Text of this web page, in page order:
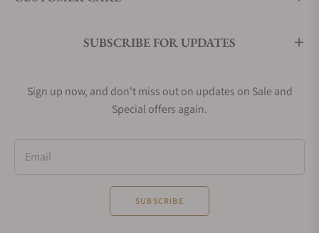
SUBSCRIBE FOR UPDATES
Sign up now, and don't miss out on updates on Sale and
Special offers again.
Email
SUBSCRIBE